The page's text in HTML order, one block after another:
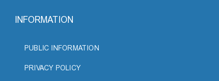
INFORMATION
PUBLIC INFORMATION
PRIVACY POLICY